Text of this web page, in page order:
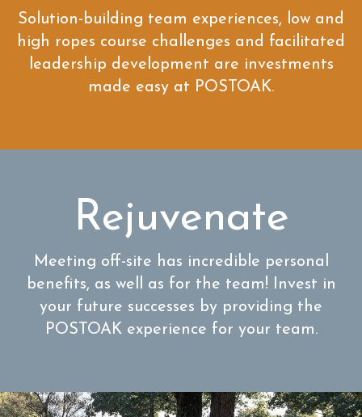
Solution-building team experiences, low and
high ropes course challenges and facilitated
leadership development are investments
made easy at POSTOAK.
Rejuvenate
Meeting off-site has incredible personal
benefits, as well as for the team! Invest in
your future successes by providing the
POSTOAK experience for your team.